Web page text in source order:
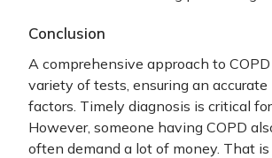
Conclusion
A comprehensive approach to
variety of tests, ensuring an
factors. Timely diagnosis is critical
However, someone having COPD
often demand a lot of money. That